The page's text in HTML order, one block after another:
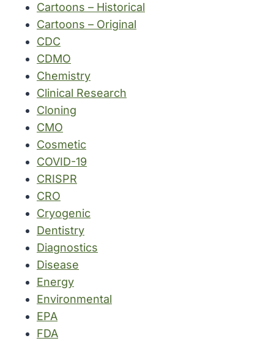
Cartoons – Historical
Cartoons – Original
CDC
CDMO
Chemistry
Clinical Research
Cloning
CMO
Cosmetic
COVID-19
CRISPR
CRO
Cryogenic
Dentistry
Diagnostics
Disease
Energy
Environmental
EPA
FDA